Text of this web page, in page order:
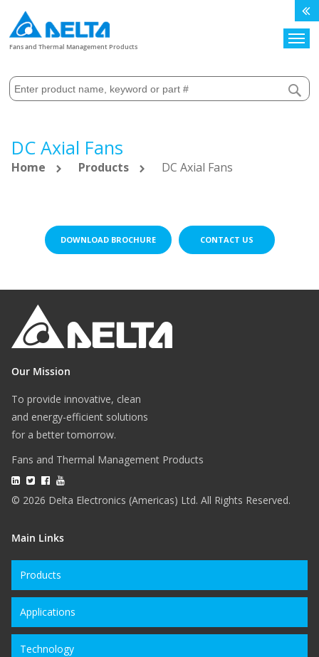
Fans and Thermal Management Products
DC Axial Fans
Home Products DC Axial Fans
DOWNLOAD BROCHURE CONTACT US
Our Mission
To provide innovative, clean
and energy-efficient solutions
for a better tomorrow.
Fans and Thermal Management Products
© 2026 Delta Electronics (Americas) Ltd. All Rights Reserved.
Main Links
Products
Applications
Technology